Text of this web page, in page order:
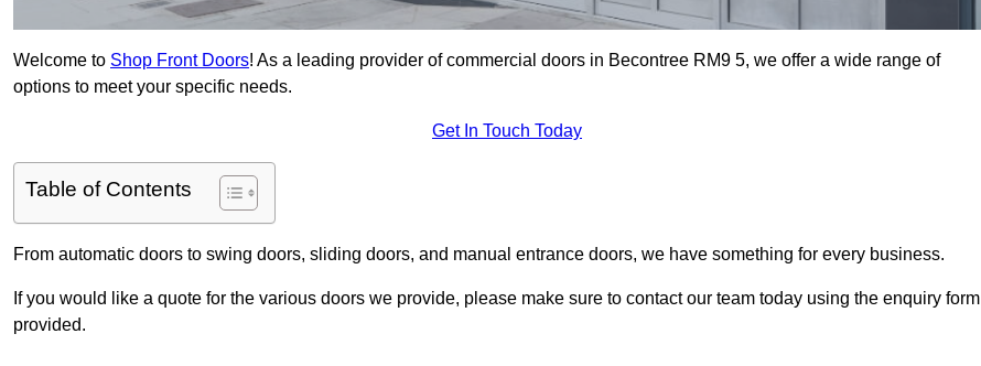
Welcome to Shop Front Doors! As a leading provider of commercial doors in Becontree RM9 5, we offer a wide range of
options to meet your specific needs.
Get In Touch Today
Table of Contents
From automatic doors to swing doors, sliding doors, and manual entrance doors, we have something for every business.
If you would like a quote for the various doors we provide, please make sure to contact our team today using the enquiry form
provided.